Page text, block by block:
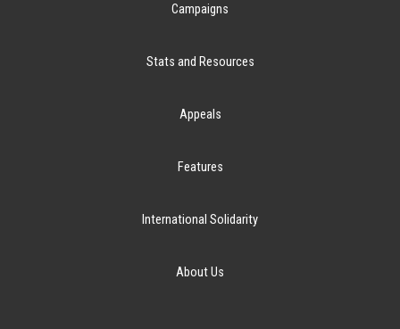
Campaigns
Stats and Resources
Appeals
Features
International Solidarity
About Us